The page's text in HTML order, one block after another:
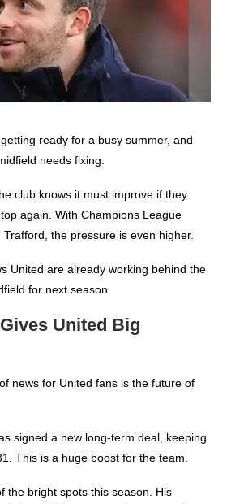
ready for a busy summer, and
needs fixing.
club knows it must improve if they
again. With Champions League
the pressure is even higher.
United are already working behind the
for next season.
United Big
news for United fans is the future of
signed a new long-term deal, keeping
This is a huge boost for the team.
the bright spots this season. His